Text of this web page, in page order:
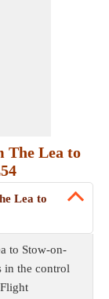
The Lea to
Lea to
to Stow-on-
in the control